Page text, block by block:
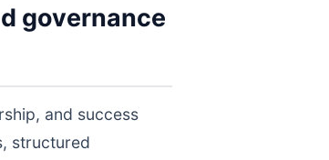
governance
and success
structured